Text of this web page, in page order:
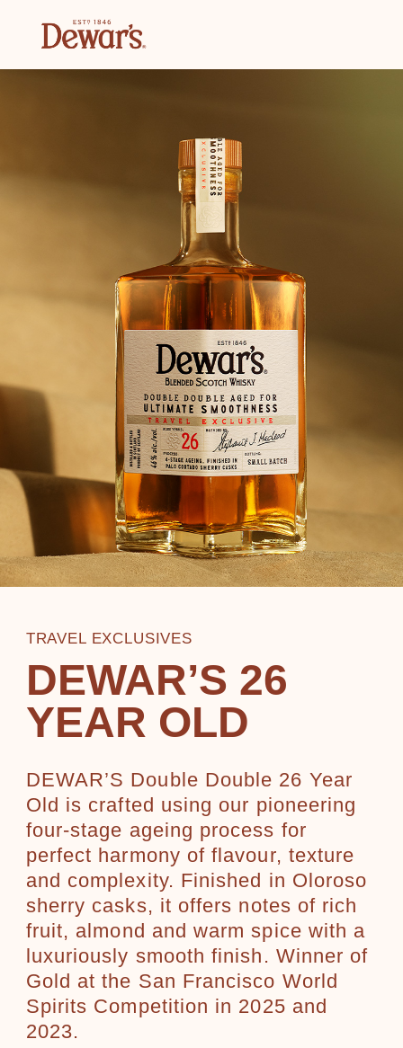
TRAVEL EXCLUSIVES
DEWAR’S 26
YEAR OLD
DEWAR’S Double Double 26 Year
Old is crafted using our pioneering
four-stage ageing process for
perfect harmony of flavour, texture
and complexity. Finished in Oloroso
sherry casks, it offers notes of rich
fruit, almond and warm spice with a
luxuriously smooth finish. Winner of
Gold at the San Francisco World
Spirits Competition in 2025 and
2023.